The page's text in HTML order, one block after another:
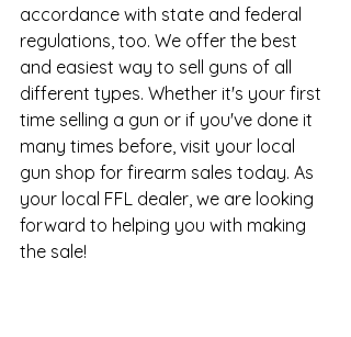
accordance with state and federal
regulations, too. We offer the best
and easiest way to sell guns of all
different types. Whether it's your first
time selling a gun or if you've done it
many times before, visit your local
gun shop for firearm sales today. As
your local FFL dealer, we are looking
forward to helping you with making
the sale!